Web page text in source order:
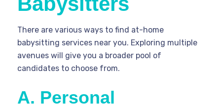
There are various ways to find at-home
babysitting services near you. Exploring multiple
avenues will give you a broader pool of
candidates to choose from.
A. Personal